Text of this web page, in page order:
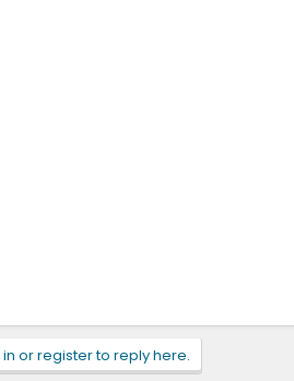
in or register to reply here.